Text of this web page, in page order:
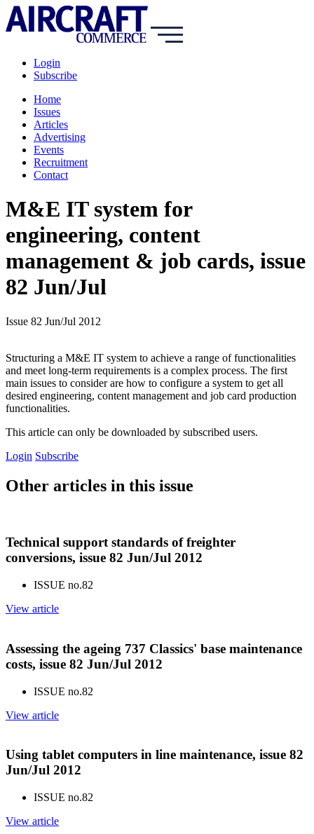
Login
Subscribe
Home
Issues
Articles
Advertising
Events
Recruitment
Contact
M&E IT system for
engineering, content
management & job cards, issue
82 Jun/Jul
Issue 82 Jun/Jul 2012
Structuring a M&E IT system to achieve a range of functionalities
and meet long-term requirements is a complex process. The first
main issues to consider are how to configure a system to get all
desired engineering, content management and job card production
functionalities.
This article can only be downloaded by subscribed users.
Login Subscribe
Other articles in this issue
Technical support standards of freighter
conversions, issue 82 Jun/Jul 2012
ISSUE no.82
View article
Assessing the ageing 737 Classics' base maintenance
costs, issue 82 Jun/Jul 2012
ISSUE no.82
View article
Using tablet computers in line maintenance, issue 82
Jun/Jul 2012
ISSUE no.82
View article